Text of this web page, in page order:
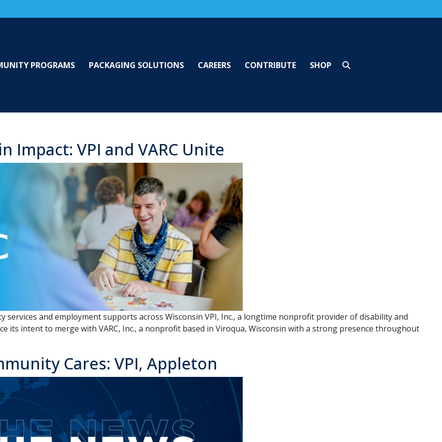
PROGRAMS PACKAGING SOLUTIONS CAREERS CONTRIBUTE SHOP
Impact: VPI and VARC Unite
services and employment supports across Wisconsin VPI, Inc., a longtime nonprofit provider of disability and
its intent to merge with VARC, Inc., a nonprofit based in Viroqua, Wisconsin with a strong presence throughout
Cares: VPI, Appleton